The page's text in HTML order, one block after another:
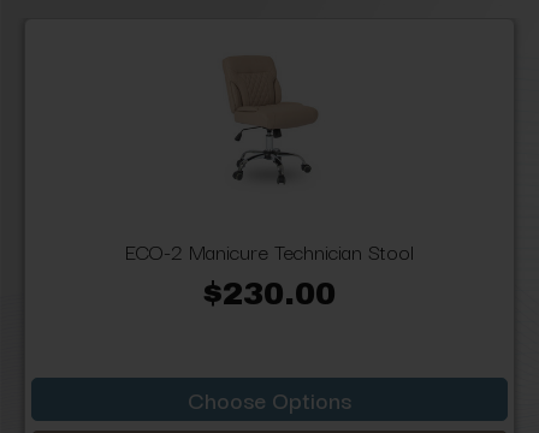
ECO-2 Manicure Technician Stool
$230.00
Choose Options